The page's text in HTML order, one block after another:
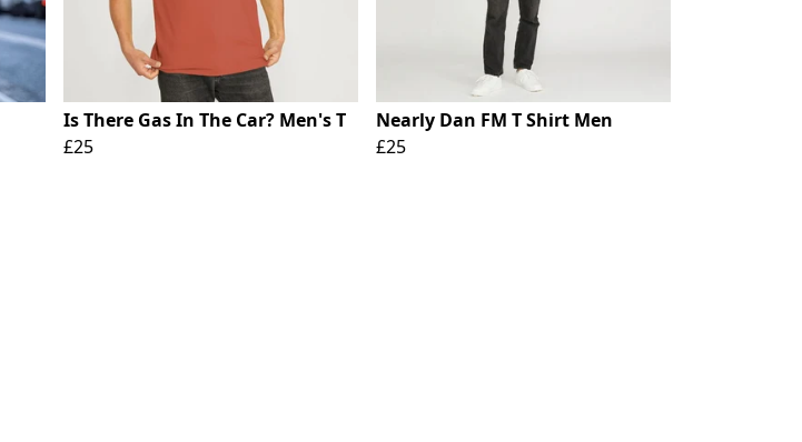
Is There Gas In The Car? Men's T
£25
Nearly Dan FM T Shirt Men
£25